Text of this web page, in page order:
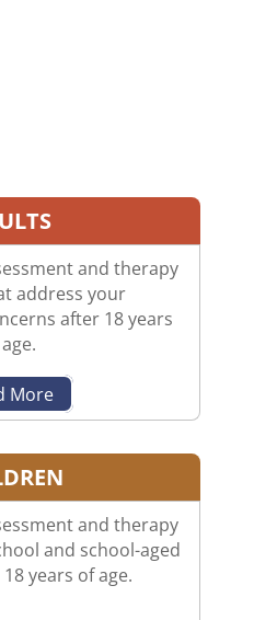
and therapy
address your
after 18 years
More
and therapy
and school-aged
years of age.